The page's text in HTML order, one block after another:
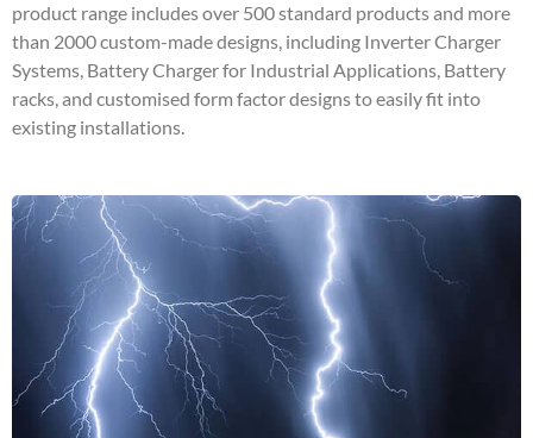
product range includes over 500 standard products and more
than 2000 custom-made designs, including Inverter Charger
Systems, Battery Charger for Industrial Applications, Battery
racks, and customised form factor designs to easily fit into
existing installations.